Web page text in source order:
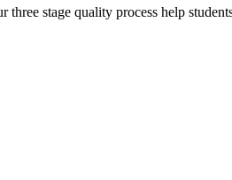
stage quality process help